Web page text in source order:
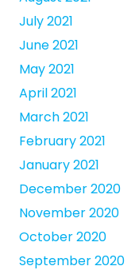
July 2021
June 2021
May 2021
April 2021
March 2021
February 2021
January 2021
December 2020
November 2020
October 2020
September 2020